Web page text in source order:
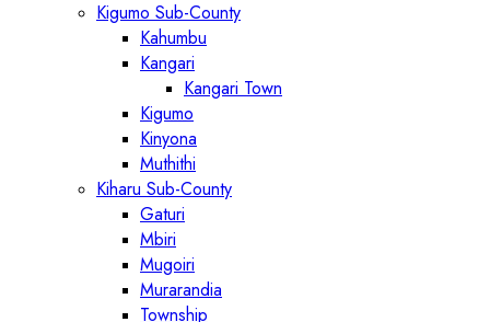
Kigumo Sub-County
Kahumbu
Kangari
Kangari Town
Kigumo
Kinyona
Muthithi
Kiharu Sub-County
Gaturi
Mbiri
Mugoiri
Murarandia
Township